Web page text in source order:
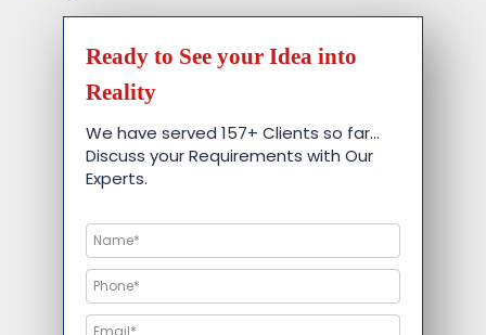
Ready to See your Idea into
Reality
We have served 157+ Clients so far…
Discuss your Requirements with Our
Experts.